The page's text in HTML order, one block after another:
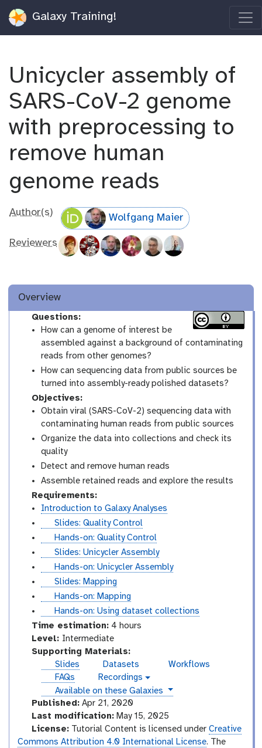
Galaxy Training!
Unicycler assembly of
SARS-CoV-2 genome
with preprocessing to
remove human
genome reads
Author(s) Wolfgang Maier
Reviewers
Overview
Questions:
How can a genome of interest be
assembled against a background of contaminating
reads from other genomes?
How can sequencing data from public sources be
turned into assembly-ready polished datasets?
Objectives:
Obtain viral (SARS-CoV-2) sequencing data with
contaminating human reads from public sources
Organize the data into collections and check its
quality
Detect and remove human reads
Assemble retained reads and explore the results
Requirements:
Introduction to Galaxy Analyses
s
d
e
s
Slides: Quality Control
u
t
o
r
i
a
l
Hands-on: Quality Control
s
d
e
s
Slides: Unicycler Assembly
u
t
o
r
i
a
l
Hands-on: Unicycler Assembly
sSlides: Mapping
u
t
o
r
a
Hands-on: Mapping
u
t
o
l
Hands-on: Using dataset collections
Time estimation:4 hours
Level: Intermediate
n
t
e
r
m
e
d
i
Supporting Materials:
Slides
Datasets
Workflows
FAQs
i
d
e
Recordings
instances
Available on these Galaxies
Published:Apr 21, 2020
Last modification:May 15, 2025
License:Tutorial Content is licensed under Creative
Commons Attribution 4.0 International License. The